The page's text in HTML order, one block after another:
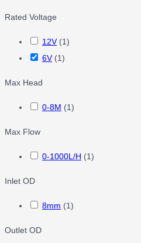
Rated Voltage
12V (1)
6V (1)
Max Head
0-8M (1)
Max Flow
0-1000L/H (1)
Inlet OD
8mm (1)
Outlet OD